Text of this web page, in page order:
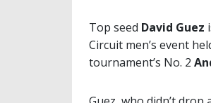
Top seed David Guez
Circuit men’s event
tournament’s No. 2